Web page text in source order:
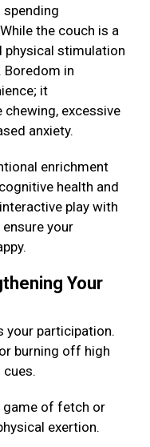
the couch is a
physical stimulation
Boredom in
it
excessive
anxiety.
enrichment
health and
play with
your
Your
your participation.
burning off high
game of fetch or
exertion.